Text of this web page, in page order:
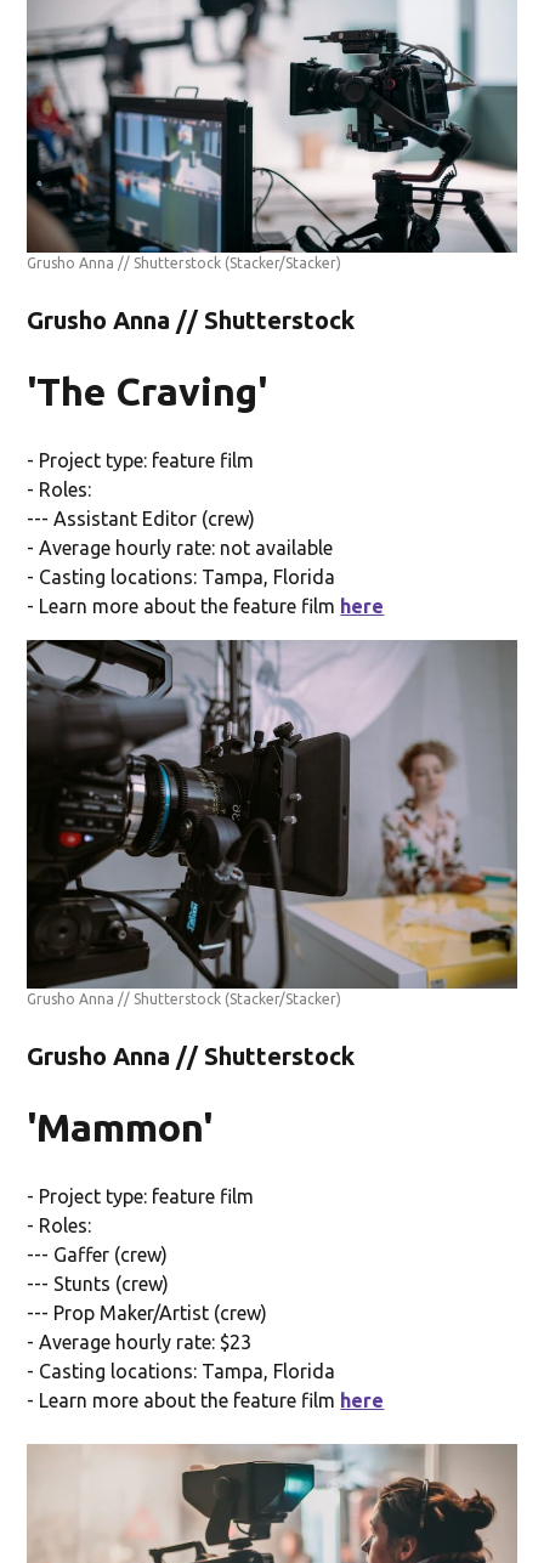
Grusho Anna // Shutterstock (Stacker/Stacker)
Grusho Anna // Shutterstock
'The Craving'
- Project type: feature film
- Roles:
--- Assistant Editor (crew)
- Average hourly rate: not available
- Casting locations: Tampa, Florida
- Learn more about the feature film here
Grusho Anna // Shutterstock (Stacker/Stacker)
Grusho Anna // Shutterstock
'Mammon'
- Project type: feature film
- Roles:
--- Gaffer (crew)
--- Stunts (crew)
--- Prop Maker/Artist (crew)
- Average hourly rate: $23
- Casting locations: Tampa, Florida
- Learn more about the feature film here